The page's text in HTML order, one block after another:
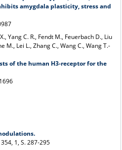
amygdala plasticity, stress and
Yang C. R., Fendt M., Feuerbach D., Liu
M., Lei L., Zhang C., Wang C., Wang T.-
of the human H3-receptor for the
1, S. 287-295